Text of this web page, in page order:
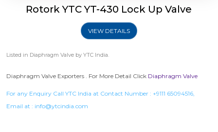
Rotork YTC YT-430 Lock Up Valve
VIEW DETAILS
Listed in Diaphragm Valve by YTC India.
Diaphragm Valve Exporters . For More Detail Click Diaphragm Valve
For any Enquiry Call YTC India at Contact Number : +9111 65094516,
Email at : info@ytcindia.com